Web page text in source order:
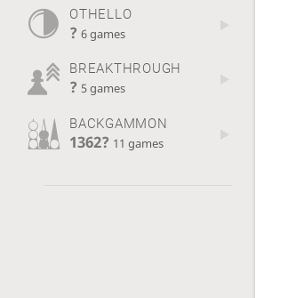
OTHELLO
? 6 games
BREAKTHROUGH
? 5 games
BACKGAMMON
1362? 11 games